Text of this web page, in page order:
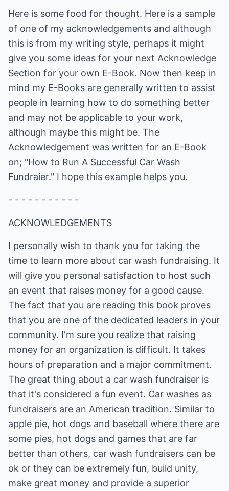
Here is some food for thought. Here is a sample
of one of my acknowledgements and although
this is from my writing style, perhaps it might
give you some ideas for your next Acknowledge
Section for your own E-Book. Now then keep in
mind my E-Books are generally written to assist
people in learning how to do something better
and may not be applicable to your work,
although maybe this might be. The
Acknowledgement was written for an E-Book
on; "How to Run A Successful Car Wash
Fundraier." I hope this example helps you.
- - - - - - - - - - -
ACKNOWLEDGEMENTS
I personally wish to thank you for taking the
time to learn more about car wash fundraising. It
will give you personal satisfaction to host such
an event that raises money for a good cause.
The fact that you are reading this book proves
that you are one of the dedicated leaders in your
community. I'm sure you realize that raising
money for an organization is difficult. It takes
hours of preparation and a major commitment.
The great thing about a car wash fundraiser is
that it's considered a fun event. Car washes as
fundraisers are an American tradition. Similar to
apple pie, hot dogs and baseball where there are
some pies, hot dogs and games that are far
better than others, car wash fundraisers can be
ok or they can be extremely fun, build unity,
make great money and provide a superior